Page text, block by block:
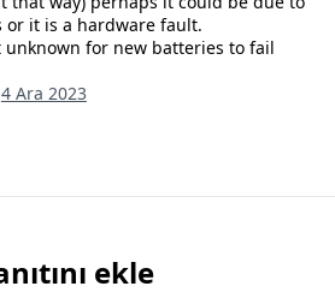
or it is a hardware fault.
for new batteries to fail
4 Ara 2023
ekle